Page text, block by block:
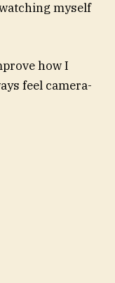
myself
how I
feel camera-